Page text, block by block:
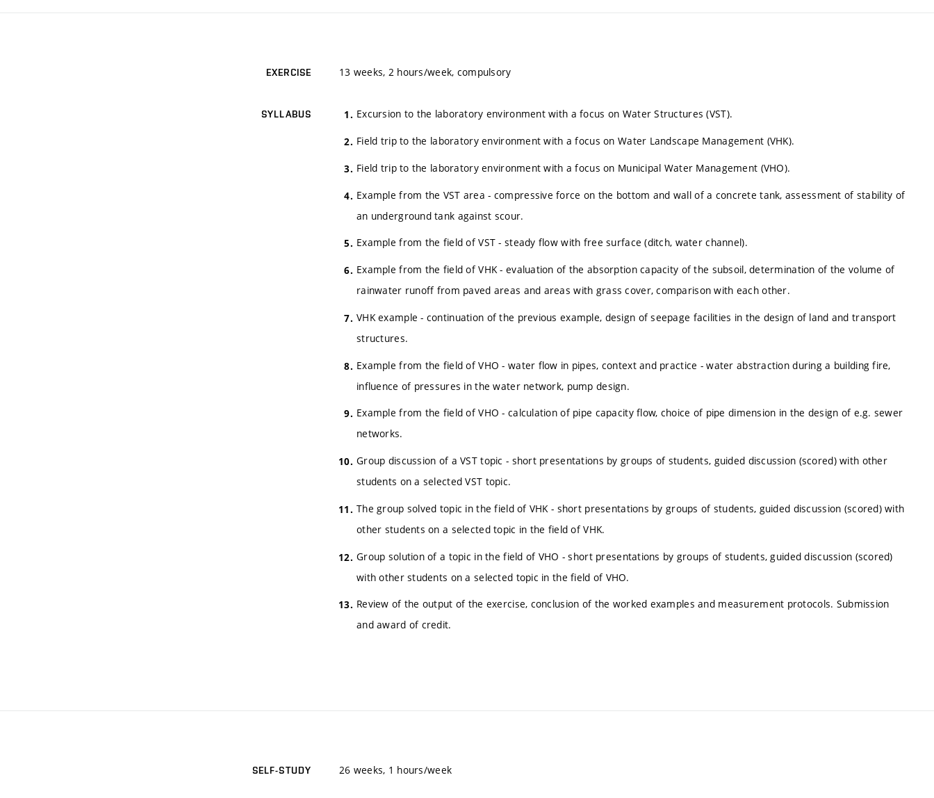
EXERCISE 13 weeks, 2 hours/week, compulsory
SYLLABUS Excursion to the laboratory environment with a focus on Water Structures (VST).
Field trip to the laboratory environment with a focus on Water Landscape Management (VHK).
Field trip to the laboratory environment with a focus on Municipal Water Management (VHO).
Example from the VST area - compressive force on the bottom and wall of a concrete tank, assessment of stability of
an underground tank against scour.
Example from the field of VST - steady flow with free surface (ditch, water channel).
Example from the field of VHK - evaluation of the absorption capacity of the subsoil, determination of the volume of
rainwater runoff from paved areas and areas with grass cover, comparison with each other.
VHK example - continuation of the previous example, design of seepage facilities in the design of land and transport
structures.
Example from the field of VHO - water flow in pipes, context and practice - water abstraction during a building fire,
influence of pressures in the water network, pump design.
Example from the field of VHO - calculation of pipe capacity flow, choice of pipe dimension in the design of e.g. sewer
networks.
Group discussion of a VST topic - short presentations by groups of students, guided discussion (scored) with other
students on a selected VST topic.
The group solved topic in the field of VHK - short presentations by groups of students, guided discussion (scored) with
other students on a selected topic in the field of VHK.
Group solution of a topic in the field of VHO - short presentations by groups of students, guided discussion (scored)
with other students on a selected topic in the field of VHO.
Review of the output of the exercise, conclusion of the worked examples and measurement protocols. Submission
and award of credit.
SELF-STUDY 26 weeks, 1 hours/week